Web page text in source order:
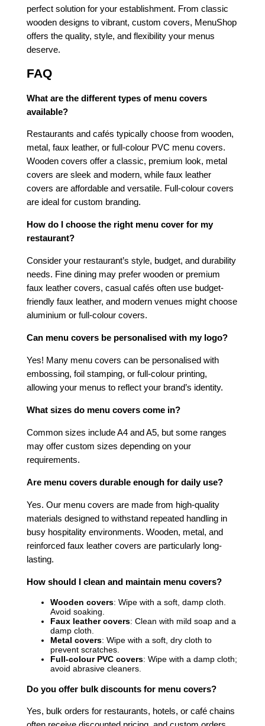
perfect solution for your establishment. From classic
wooden designs to vibrant, custom covers, MenuShop
offers the quality, style, and flexibility your menus
deserve.
FAQ
What are the different types of menu covers
available?
Restaurants and cafés typically choose from wooden,
metal, faux leather, or full-colour PVC menu covers.
Wooden covers offer a classic, premium look, metal
covers are sleek and modern, while faux leather
covers are affordable and versatile. Full-colour covers
are ideal for custom branding.
How do I choose the right menu cover for my
restaurant?
Consider your restaurant’s style, budget, and durability
needs. Fine dining may prefer wooden or premium
faux leather covers, casual cafés often use budget-
friendly faux leather, and modern venues might choose
aluminium or full-colour covers.
Can menu covers be personalised with my logo?
Yes! Many menu covers can be personalised with
embossing, foil stamping, or full-colour printing,
allowing your menus to reflect your brand’s identity.
What sizes do menu covers come in?
Common sizes include A4 and A5, but some ranges
may offer custom sizes depending on your
requirements.
Are menu covers durable enough for daily use?
Yes. Our menu covers are made from high-quality
materials designed to withstand repeated handling in
busy hospitality environments. Wooden, metal, and
reinforced faux leather covers are particularly long-
lasting.
How should I clean and maintain menu covers?
Wooden covers: Wipe with a soft, damp cloth.
Avoid soaking.
Faux leather covers: Clean with mild soap and a
damp cloth.
Metal covers: Wipe with a soft, dry cloth to
prevent scratches.
Full-colour PVC covers: Wipe with a damp cloth;
avoid abrasive cleaners.
Do you offer bulk discounts for menu covers?
Yes, bulk orders for restaurants, hotels, or café chains